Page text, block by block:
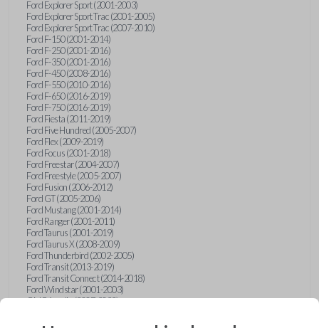
Ford Explorer Sport (2001-2003)
Ford Explorer Sport Trac (2001-2005)
Ford Explorer Sport Trac (2007-2010)
Ford F-150 (2001-2014)
Ford F-250 (2001-2016)
Ford F-350 (2001-2016)
Ford F-450 (2008-2016)
Ford F-550 (2010-2016)
Ford F-650 (2016-2019)
Ford F-750 (2016-2019)
Ford Fiesta (2011-2019)
Ford Five Hundred (2005-2007)
Ford Flex (2009-2019)
Ford Focus (2001-2018)
Ford Freestar (2004-2007)
Ford Freestyle (2005-2007)
Ford Fusion (2006-2012)
Ford GT (2005-2006)
Ford Mustang (2001-2014)
Ford Ranger (2001-2011)
Ford Taurus (2001-2019)
Ford Taurus X (2008-2009)
Ford Thunderbird (2002-2005)
Ford Transit (2013-2019)
Ford Transit Connect (2014-2018)
Ford Windstar (2001-2003)
GMC Acadia (2007-2023)
GMC Envoy (2002-2009)